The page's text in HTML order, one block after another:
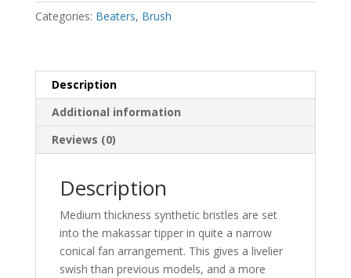
Categories: Beaters, Brush
Description
Additional information
Reviews (0)
Description
Medium thickness synthetic bristles are set
into the makassar tipper in quite a narrow
conical fan arrangement. This gives a livelier
swish than previous models, and a more